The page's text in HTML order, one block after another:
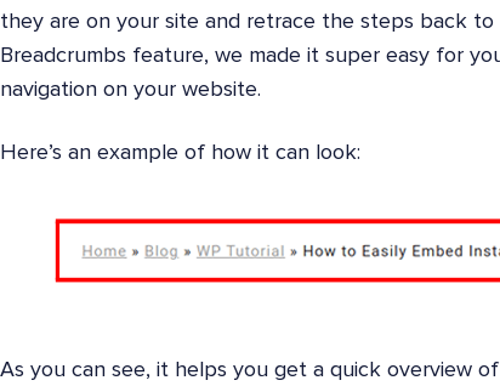
they are on your site and retrace the steps back
Breadcrumbs feature, we made it super easy for
navigation on your website.
Here’s an example of how it can look:
As you can see, it helps you get a quick overview